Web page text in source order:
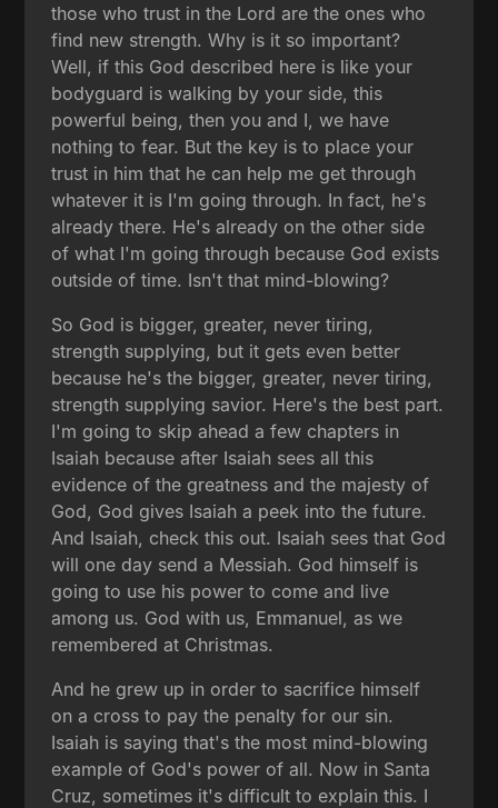
those who trust in the Lord are the ones who
find new strength. Why is it so important?
Well, if this God described here is like your
bodyguard is walking by your side, this
powerful being, then you and I, we have
nothing to fear. But the key is to place your
trust in him that he can help me get through
whatever it is I'm going through. In fact, he's
already there. He's already on the other side
of what I'm going through because God exists
outside of time. Isn't that mind-blowing?
So God is bigger, greater, never tiring,
strength supplying, but it gets even better
because he's the bigger, greater, never tiring,
strength supplying savior. Here's the best part.
I'm going to skip ahead a few chapters in
Isaiah because after Isaiah sees all this
evidence of the greatness and the majesty of
God, God gives Isaiah a peek into the future.
And Isaiah, check this out. Isaiah sees that God
will one day send a Messiah. God himself is
going to use his power to come and live
among us. God with us, Emmanuel, as we
remembered at Christmas.
And he grew up in order to sacrifice himself
on a cross to pay the penalty for our sin.
Isaiah is saying that's the most mind-blowing
example of God's power of all. Now in Santa
Cruz, sometimes it's difficult to explain this. I